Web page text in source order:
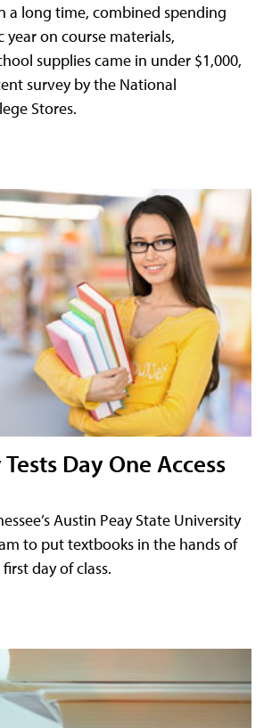
a long time, combined spending
year on course materials,
supplies came in under $1,000,
survey by the National
Stores.
Day One Access
Austin Peay State University
to put textbooks in the hands of
day of class.